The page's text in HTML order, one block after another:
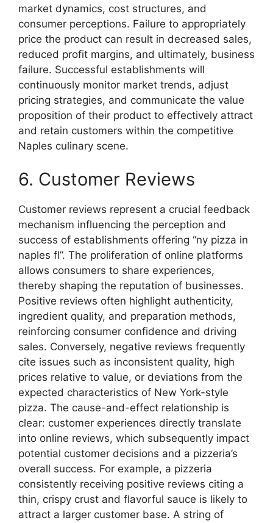
market dynamics, cost structures, and
consumer perceptions. Failure to appropriately
price the product can result in decreased sales,
reduced profit margins, and ultimately, business
failure. Successful establishments will
continuously monitor market trends, adjust
pricing strategies, and communicate the value
proposition of their product to effectively attract
and retain customers within the competitive
Naples culinary scene.
6. Customer Reviews
Customer reviews represent a crucial feedback
mechanism influencing the perception and
success of establishments offering “ny pizza in
naples fl”. The proliferation of online platforms
allows consumers to share experiences,
thereby shaping the reputation of businesses.
Positive reviews often highlight authenticity,
ingredient quality, and preparation methods,
reinforcing consumer confidence and driving
sales. Conversely, negative reviews frequently
cite issues such as inconsistent quality, high
prices relative to value, or deviations from the
expected characteristics of New York-style
pizza. The cause-and-effect relationship is
clear: customer experiences directly translate
into online reviews, which subsequently impact
potential customer decisions and a pizzeria’s
overall success. For example, a pizzeria
consistently receiving positive reviews citing a
thin, crispy crust and flavorful sauce is likely to
attract a larger customer base. A string of